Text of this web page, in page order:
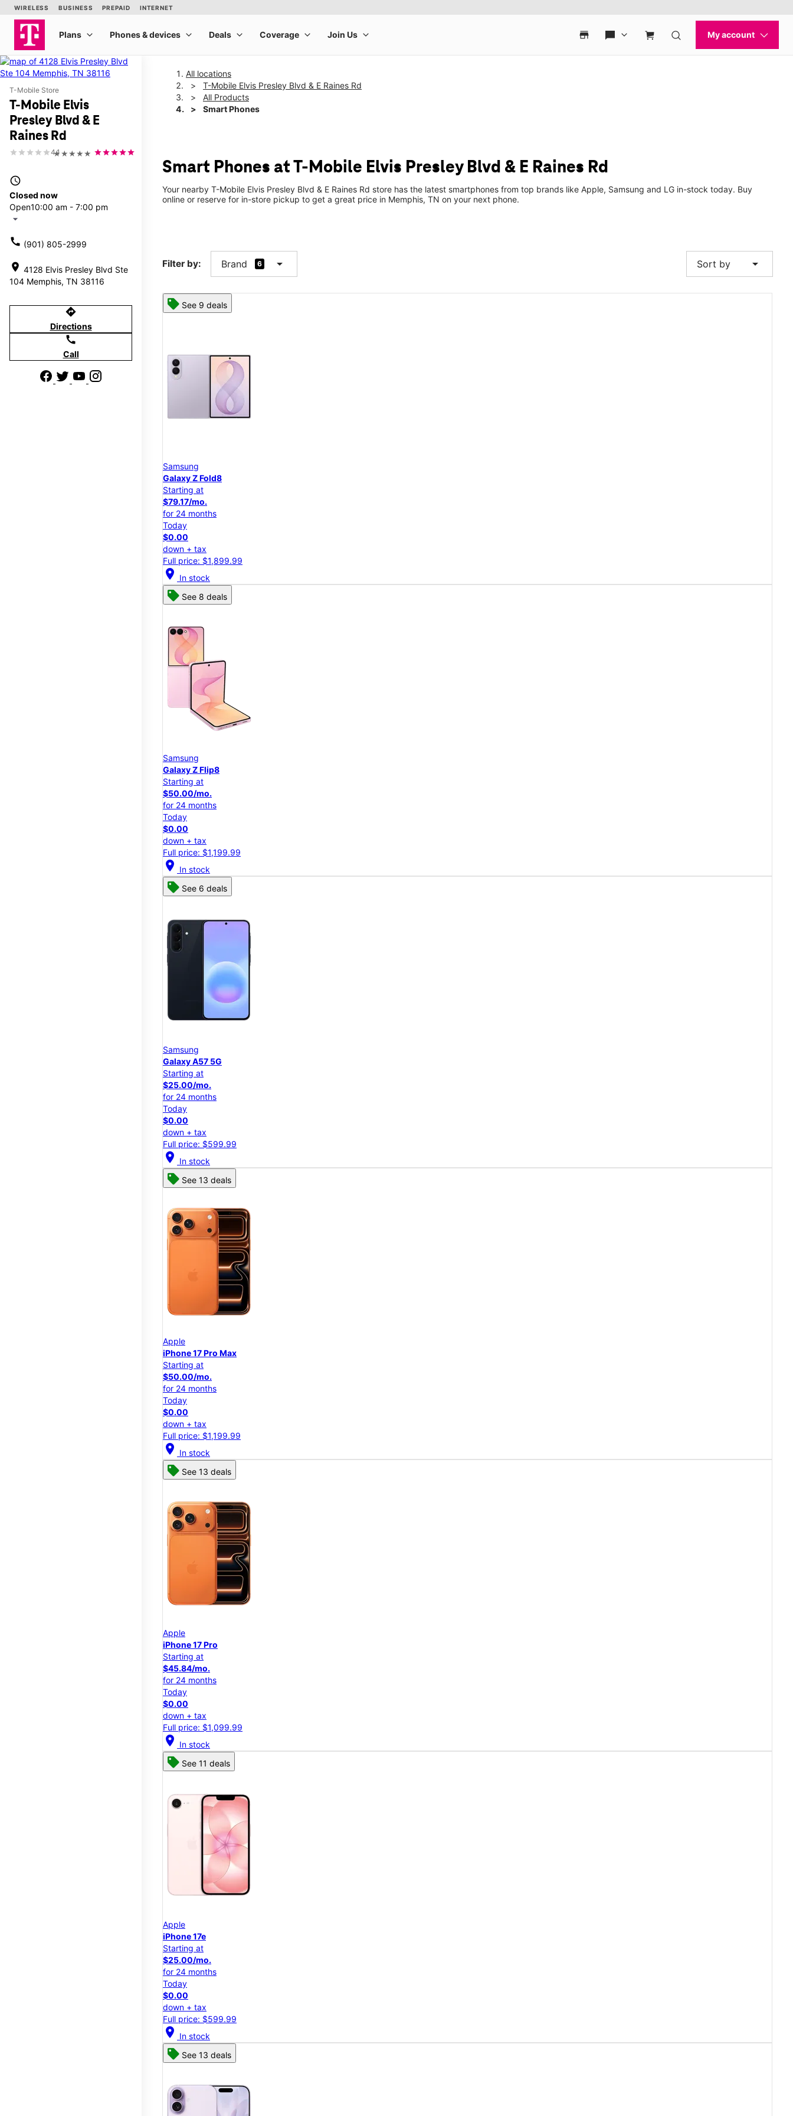
T-Mobile Store
T-Mobile Elvis
Presley Blvd & E
Raines Rd
★★★★★
4.1
access_time
Closed now
Open10:00 am - 7:00 pm
arrow_drop_down
call (901) 805-2999
location_on 4128 Elvis Presley Blvd Ste
104 Memphis, TN 38116
directions
Directions
call
Call
All locations
T-Mobile Elvis Presley Blvd & E Raines Rd
All Products
Smart Phones
Smart Phones at T-Mobile Elvis Presley Blvd & E Raines Rd
Your nearby T-Mobile Elvis Presley Blvd & E Raines Rd store has the latest smartphones from top brands like Apple, Samsung and LG in-stock today. Buy
online or reserve for in-store pickup to get a great price in Memphis, TN on your next phone.
Filter by: Brand 6 arrow_drop_down Sort by arrow_drop_down
See 9 deals
Samsung
Galaxy Z Fold8
Starting at
$79.17/mo.
for 24 months
Today
$0.00
down + tax
Full price: $1,899.99
location_on In stock
See 8 deals
Samsung
Galaxy Z Flip8
Starting at
$50.00/mo.
for 24 months
Today
$0.00
down + tax
Full price: $1,199.99
location_on In stock
See 6 deals
Samsung
Galaxy A57 5G
Starting at
$25.00/mo.
for 24 months
Today
$0.00
down + tax
Full price: $599.99
location_on In stock
See 13 deals
Apple
iPhone 17 Pro Max
Starting at
$50.00/mo.
for 24 months
Today
$0.00
down + tax
Full price: $1,199.99
location_on In stock
See 13 deals
Apple
iPhone 17 Pro
Starting at
$45.84/mo.
for 24 months
Today
$0.00
down + tax
Full price: $1,099.99
location_on In stock
See 11 deals
Apple
iPhone 17e
Starting at
$25.00/mo.
for 24 months
Today
$0.00
down + tax
Full price: $599.99
location_on In stock
See 13 deals